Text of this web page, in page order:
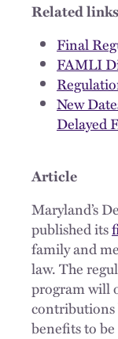
Related links
Final
FAMLI
New
Delayed
Article
Maryland’s
published its
family and
law. The
program will
contributions
benefits to